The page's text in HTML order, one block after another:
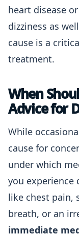
heart disease
dizziness as
cause is a
treatment.
When
Advice for
While
cause for
under which
you experience
like chest pain,
breath, or an
immediate